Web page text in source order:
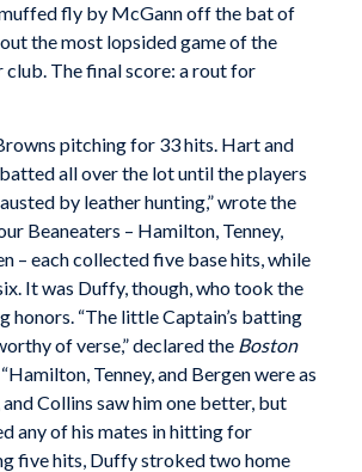
muffed fly by McGann off the bat of
the most lopsided game of the
club. The final score: a rout for
pitching for 33 hits. Hart and
all over the lot until the players
by leather hunting,” wrote the
Beaneaters – Hamilton, Tenney,
– each collected five base hits, while
It was Duffy, though, who took the
honors. “The little Captain’s batting
of verse,” declared the Boston
Tenney, and Bergen were as
and Collins saw him one better, but
any of his mates in hitting for
five hits, Duffy stroked two home